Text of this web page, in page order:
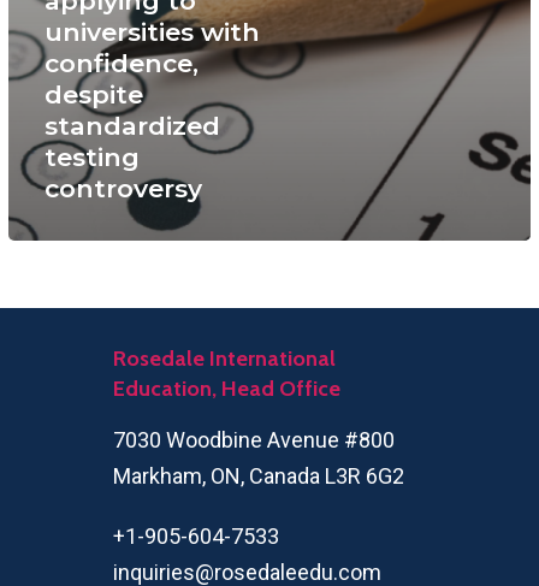
universities with
confidence,
despite
standardized
testing
controversy
Rosedale International
Education, Head Office
7030 Woodbine Avenue #800
Markham, ON, Canada L3R 6G2
+1-905-604-7533
inquiries@rosedaleedu.com